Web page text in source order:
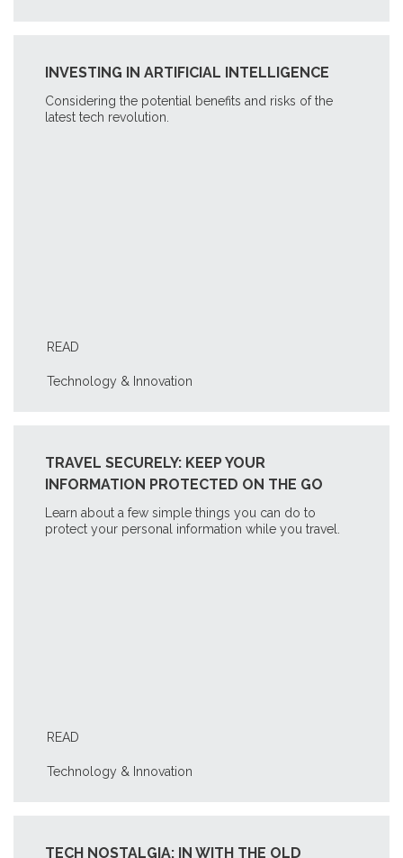
INVESTING IN ARTIFICIAL INTELLIGENCE
Considering the potential benefits and risks of the
latest tech revolution.
READ
Technology & Innovation
TRAVEL SECURELY: KEEP YOUR
INFORMATION PROTECTED ON THE GO
Learn about a few simple things you can do to
protect your personal information while you travel.
READ
Technology & Innovation
TECH NOSTALGIA: IN WITH THE OLD